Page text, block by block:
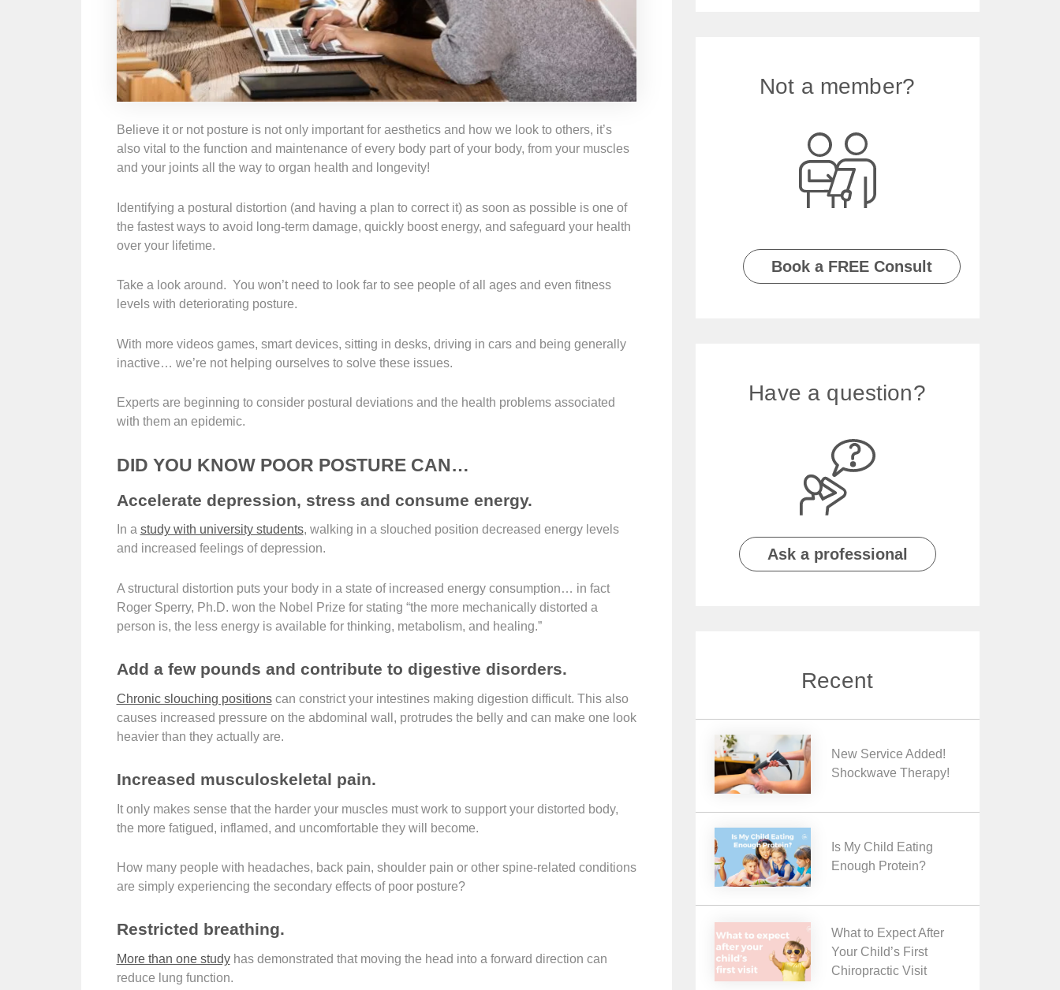
Believe it or not posture is not only important for aesthetics and how we look to others, it’s
also vital to the function and maintenance of every body part of your body, from your muscles
and your joints all the way to organ health and longevity!
Identifying a postural distortion (and having a plan to correct it) as soon as possible is one of
the fastest ways to avoid long-term damage, quickly boost energy, and safeguard your health
over your lifetime.
Take a look around. You won’t need to look far to see people of all ages and even fitness
levels with deteriorating posture.
With more videos games, smart devices, sitting in desks, driving in cars and being generally
inactive… we’re not helping ourselves to solve these issues.
Experts are beginning to consider postural deviations and the health problems associated
with them an epidemic.
DID YOU KNOW POOR POSTURE CAN…
Accelerate depression, stress and consume energy.
In a study with university students, walking in a slouched position decreased energy levels
and increased feelings of depression.
A structural distortion puts your body in a state of increased energy consumption… in fact
Roger Sperry, Ph.D. won the Nobel Prize for stating “the more mechanically distorted a
person is, the less energy is available for thinking, metabolism, and healing.”
Add a few pounds and contribute to digestive disorders.
Chronic slouching positionscan constrict your intestines making digestion difficult. This also
causes increased pressure on the abdominal wall, protrudes the belly and can make one look
heavier than they actually are.
Increased musculoskeletal pain.
It only makes sense that the harder your muscles must work to support your distorted body,
the more fatigued, inflamed, and uncomfortable they will become.
How many people with headaches, back pain, shoulder pain or other spine-related conditions
are simply experiencing the secondary effects of poor posture?
Restricted breathing.
More than one studyhas demonstrated that moving the head into a forward direction can
reduce lung function.
Not a member?
Book a FREE Consult
Have a question?
Ask a professional
Recent
New Service Added!
Shockwave Therapy!
Is My Child Eating
Enough Protein?
What to Expect After
Your Child’s First
Chiropractic Visit